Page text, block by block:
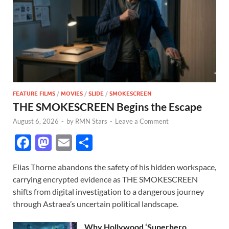
FEATURE FILMS / MOVIES / SLIDE / SMOKESCREEN
THE SMOKESCREEN Begins the Escape
August 6, 2026 - by RMN Stars - Leave a Comment
F
e
b
o
o
M
to
d
o
n
E
ail ar
e
Elias Thorne abandons the safety of his hidden workspace,
carrying encrypted evidence as THE SMOKESCREEN
shifts from digital investigation to a dangerous journey
through Astraea’s uncertain political landscape.
Why Hollywood ‘Superhero